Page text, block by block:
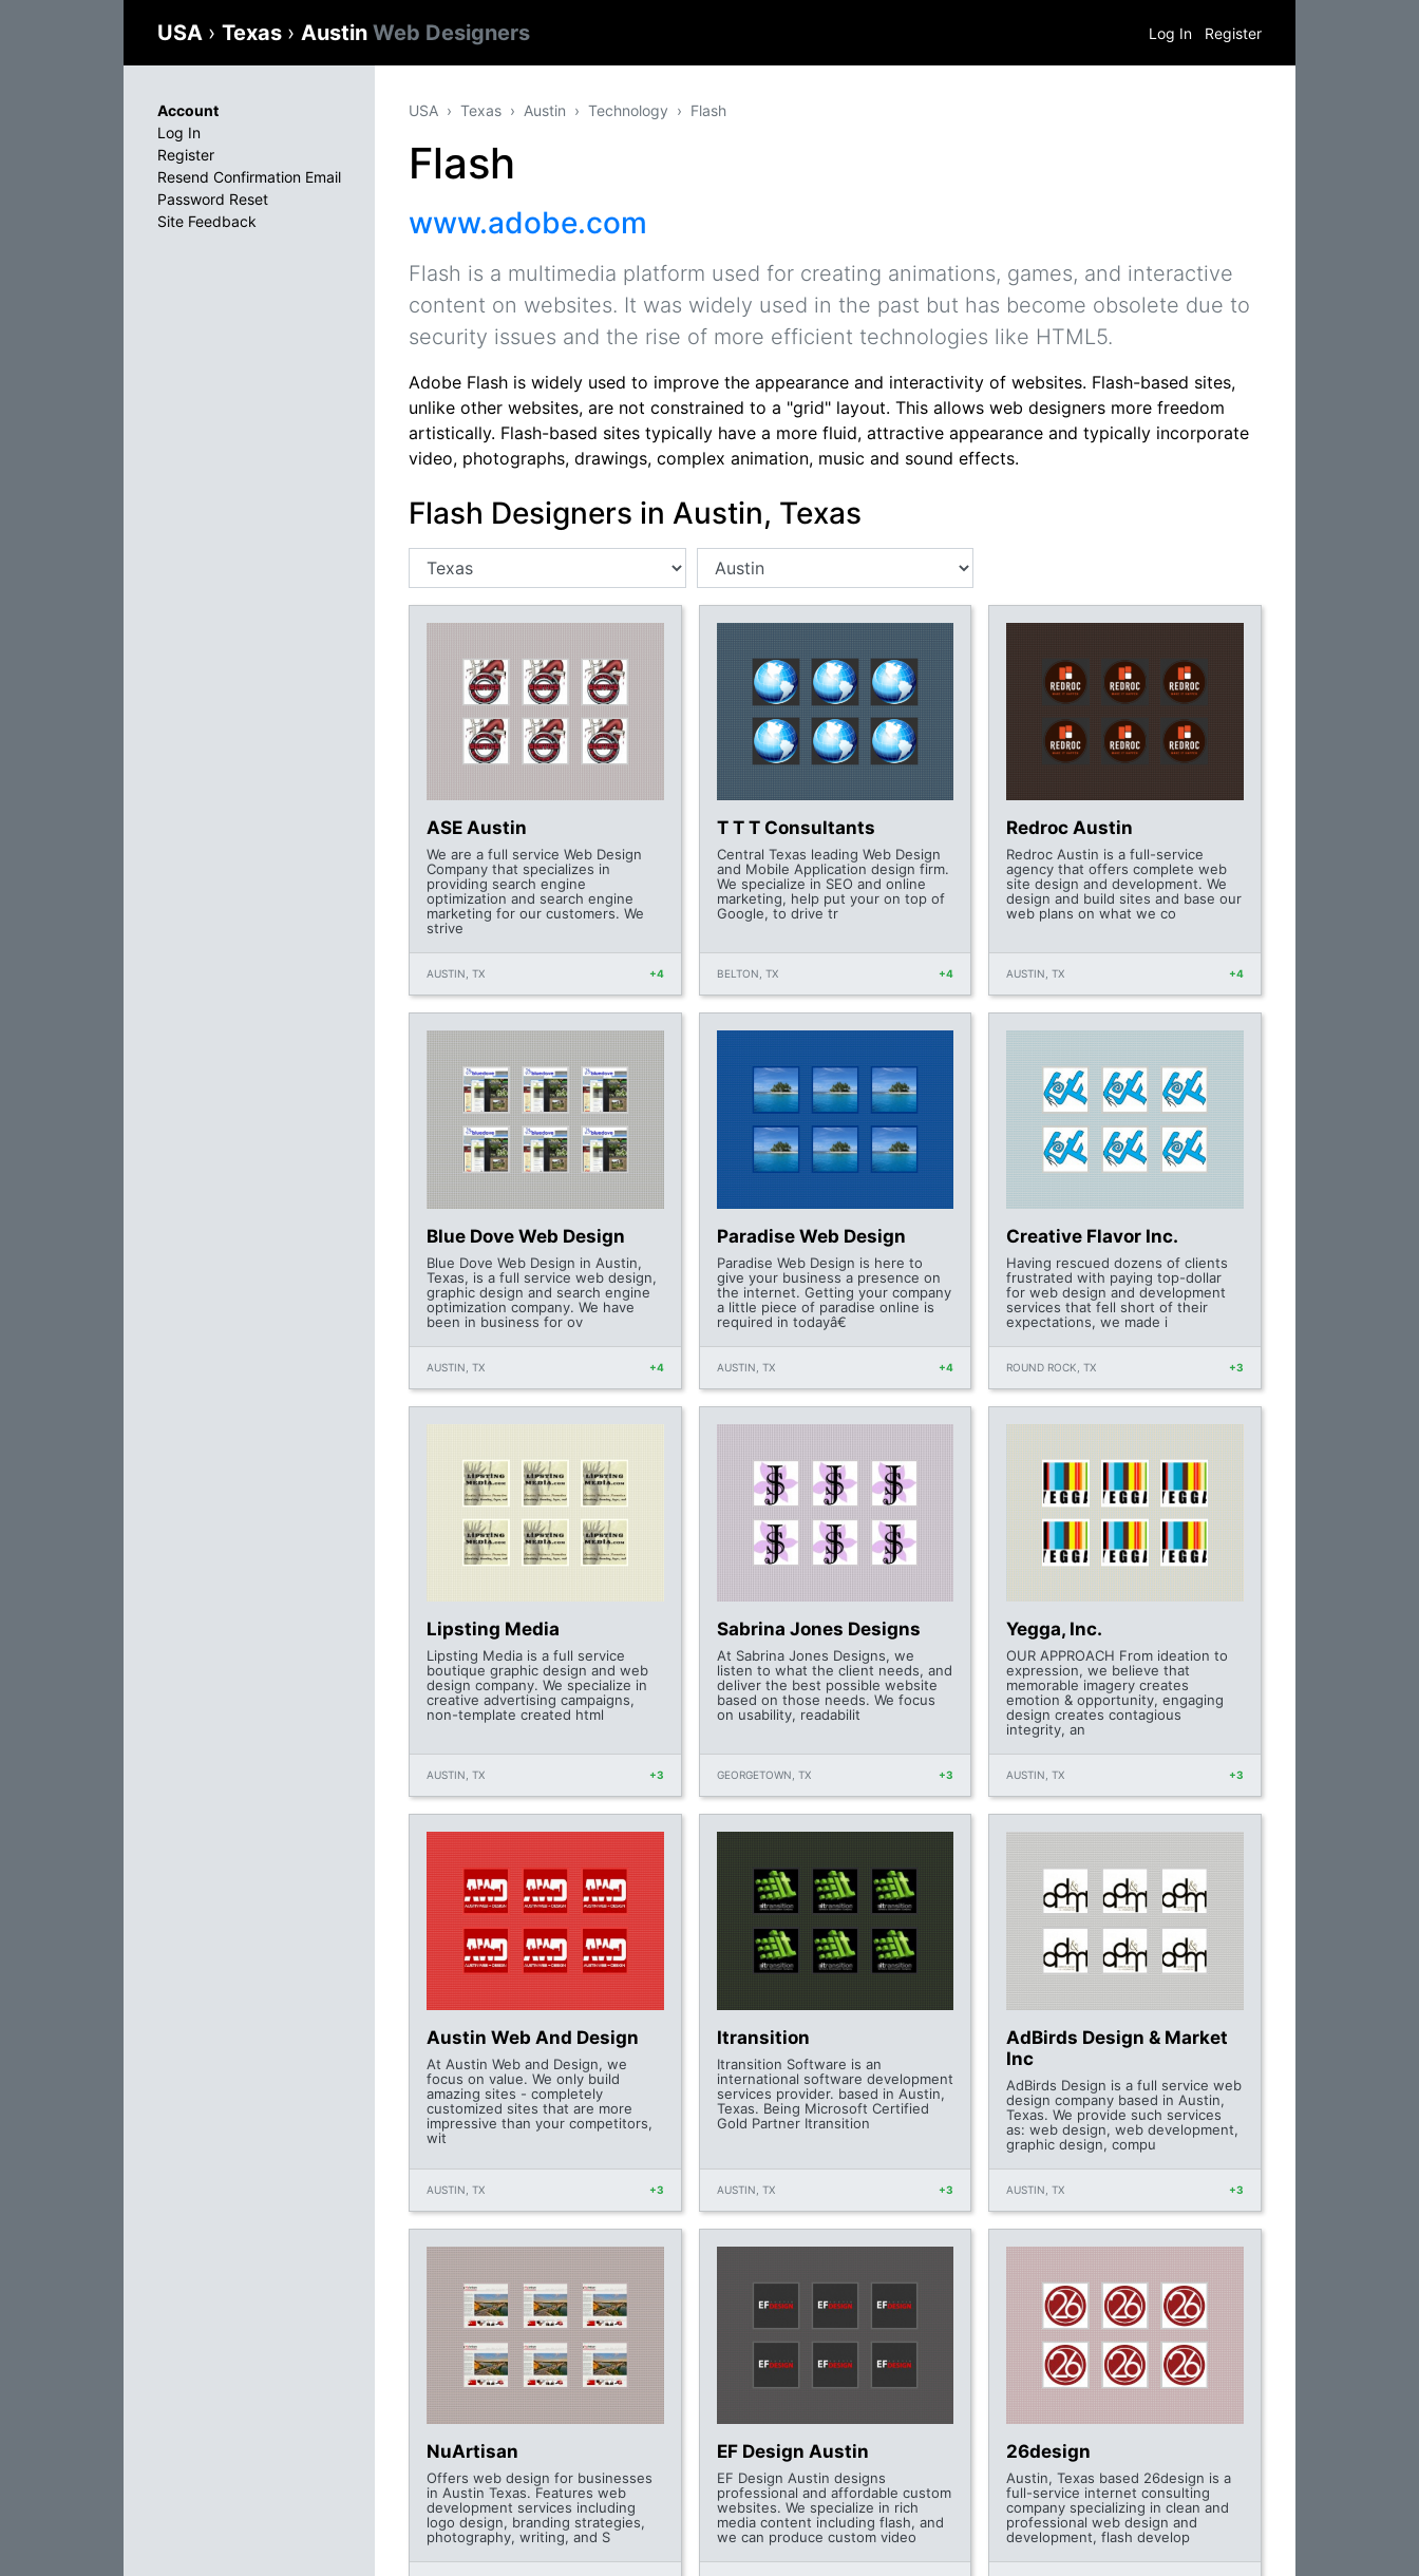
USA › Texas › Austin Web Designers Log In Register
USA Texas Austin Technology Flash
Flash
www.adobe.com
Flash is a multimedia platform used for creating animations, games, and interactive
content on websites. It was widely used in the past but has become obsolete due to
security issues and the rise of more efficient technologies like HTML5.
Adobe Flash is widely used to improve the appearance and interactivity of websites. Flash-based sites,
unlike other websites, are not constrained to a "grid" layout. This allows web designers more freedom
artistically. Flash-based sites typically have a more fluid, attractive appearance and typically incorporate
video, photographs, drawings, complex animation, music and sound effects.
Flash Designers in Austin, Texas
ASE Austin
We are a full service Web Design
Company that specializes in
providing search engine
optimization and search engine
marketing for our customers. We
strive
AUSTIN, TX +4
T T T Consultants
Central Texas leading Web Design
and Mobile Application design firm.
We specialize in SEO and online
marketing, help put your on top of
Google, to drive tr
BELTON, TX +4
Redroc Austin
Redroc Austin is a full-service
agency that offers complete web
site design and development. We
design and build sites and base our
web plans on what we co
AUSTIN, TX +4
Blue Dove Web Design
Blue Dove Web Design in Austin,
Texas, is a full service web design,
graphic design and search engine
optimization company. We have
been in business for ov
AUSTIN, TX +4
Paradise Web Design
Paradise Web Design is here to
give your business a presence on
the internet. Getting your company
a little piece of paradise online is
required in todayâ€
AUSTIN, TX +4
Creative Flavor Inc.
Having rescued dozens of clients
frustrated with paying top-dollar
for web design and development
services that fell short of their
expectations, we made i
ROUND ROCK, TX +3
Lipsting Media
Lipsting Media is a full service
boutique graphic design and web
design company. We specialize in
creative advertising campaigns,
non-template created html
AUSTIN, TX +3
Sabrina Jones Designs
At Sabrina Jones Designs, we
listen to what the client needs, and
deliver the best possible website
based on those needs. We focus
on usability, readabilit
GEORGETOWN, TX +3
Yegga, Inc.
OUR APPROACH From ideation to
expression, we believe that
memorable imagery creates
emotion & opportunity, engaging
design creates contagious
integrity, an
AUSTIN, TX +3
Austin Web And Design
At Austin Web and Design, we
focus on value. We only build
amazing sites - completely
customized sites that are more
impressive than your competitors,
wit
AUSTIN, TX +3
Itransition
Itransition Software is an
international software development
services provider. based in Austin,
Texas. Being Microsoft Certified
Gold Partner Itransition
AUSTIN, TX +3
AdBirds Design & Market
Inc
AdBirds Design is a full service web
design company based in Austin,
Texas. We provide such services
as: web design, web development,
graphic design, compu
AUSTIN, TX +3
NuArtisan
Offers web design for businesses
in Austin Texas. Features web
development services including
logo design, branding strategies,
photography, writing, and S
EF Design Austin
EF Design Austin designs
professional and affordable custom
websites. We specialize in rich
media content including flash, and
we can produce custom video
26design
Austin, Texas based 26design is a
full-service internet consulting
company specializing in clean and
professional web design and
development, flash develop
Account
Log In
Register
Resend Confirmation Email
Password Reset
Site Feedback